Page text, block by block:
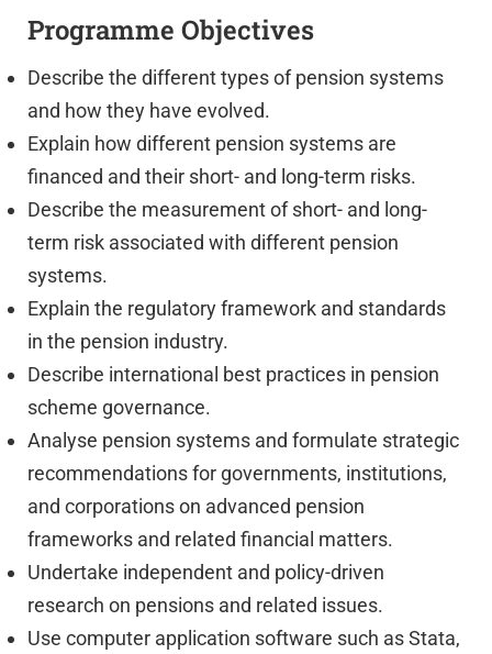
Programme Objectives
Describe the different types of pension systems
and how they have evolved.
Explain how different pension systems are
financed and their short- and long-term risks.
Describe the measurement of short- and long-
term risk associated with different pension
systems.
Explain the regulatory framework and standards
in the pension industry.
Describe international best practices in pension
scheme governance.
Analyse pension systems and formulate strategic
recommendations for governments, institutions,
and corporations on advanced pension
frameworks and related financial matters.
Undertake independent and policy-driven
research on pensions and related issues.
Use computer application software such as Stata,